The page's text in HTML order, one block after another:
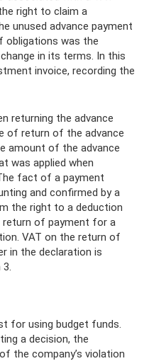
right to claim a
unused advance payment
was the
in its terms. In this
invoice, recording the
returning the advance
of return of the advance
amount of the advance
was applied when
fact of a payment
and confirmed by a
the right to a deduction
of payment for a
VAT on the return of
in the declaration is
for using budget funds.
a decision, the
the company’s violation